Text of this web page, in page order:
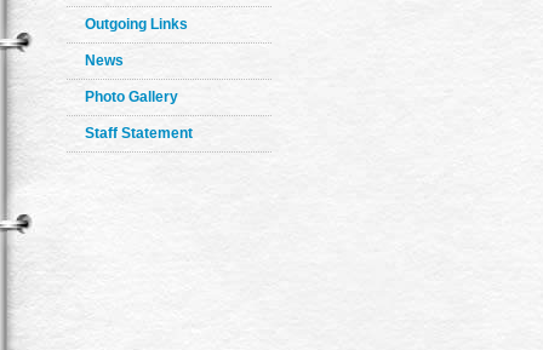
Outgoing Links
News
Photo Gallery
Staff Statement